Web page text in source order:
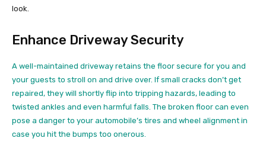
look.
Enhance Driveway Security
A well-maintained driveway retains the floor secure for you and
your guests to stroll on and drive over. If small cracks don’t get
repaired, they will shortly flip into tripping hazards, leading to
twisted ankles and even harmful falls. The broken floor can even
pose a danger to your automobile’s tires and wheel alignment in
case you hit the bumps too onerous.